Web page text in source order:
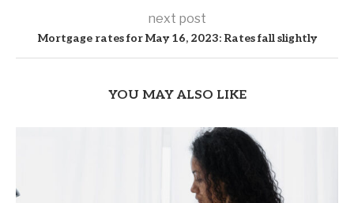
next post
Mortgage rates for May 16, 2023: Rates fall slightly
YOU MAY ALSO LIKE